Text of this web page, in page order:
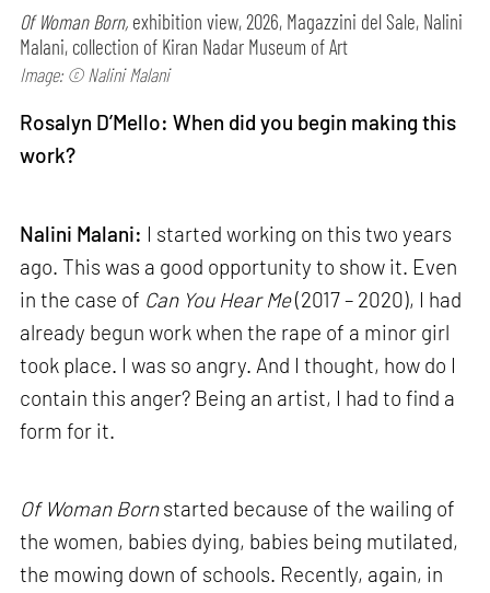
Of Woman Born, exhibition view, 2026, Magazzini del Sale, Nalini
Malani, collection of Kiran Nadar Museum of Art
Image: © Nalini Malani
Rosalyn D’Mello: When did you begin making this
work?
Nalini Malani: I started working on this two years
ago. This was a good opportunity to show it. Even
in the case of Can You Hear Me(2017 – 2020), I had
already begun work when the rape of a minor girl
took place. I was so angry. And I thought, how do I
contain this anger? Being an artist, I had to find a
form for it.
Of Woman Bornstarted because of the wailing of
the women, babies dying, babies being mutilated,
the mowing down of schools. Recently, again, in